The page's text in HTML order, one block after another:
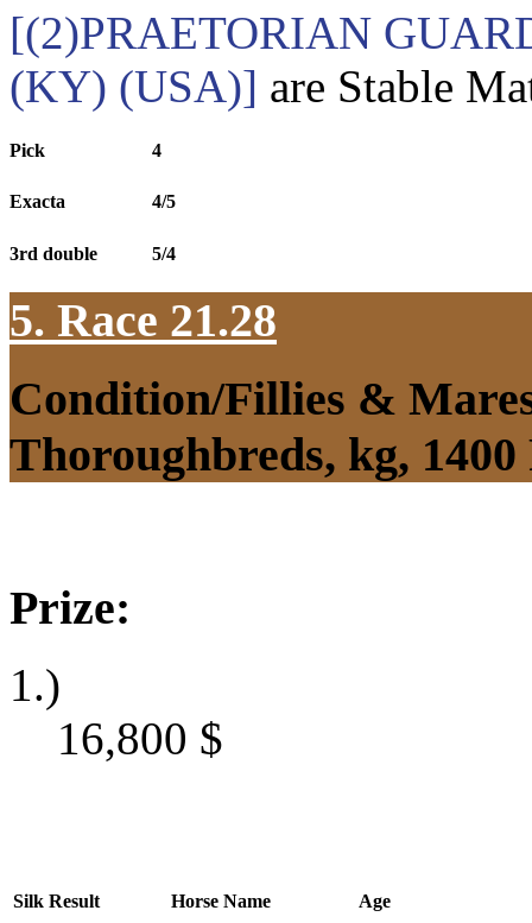
[(2)PRAETORIAN
(KY) (USA)] are Stable
Pick 4
Exacta 4/5
3rd double 5/4
5. Race 21.28
Condition/Fillies &
Thoroughbreds, kg,
Prize:
1.)
16,800 $
Silk Result Horse Name Age